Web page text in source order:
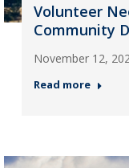
Volunteer
Community
November 12,
Read more